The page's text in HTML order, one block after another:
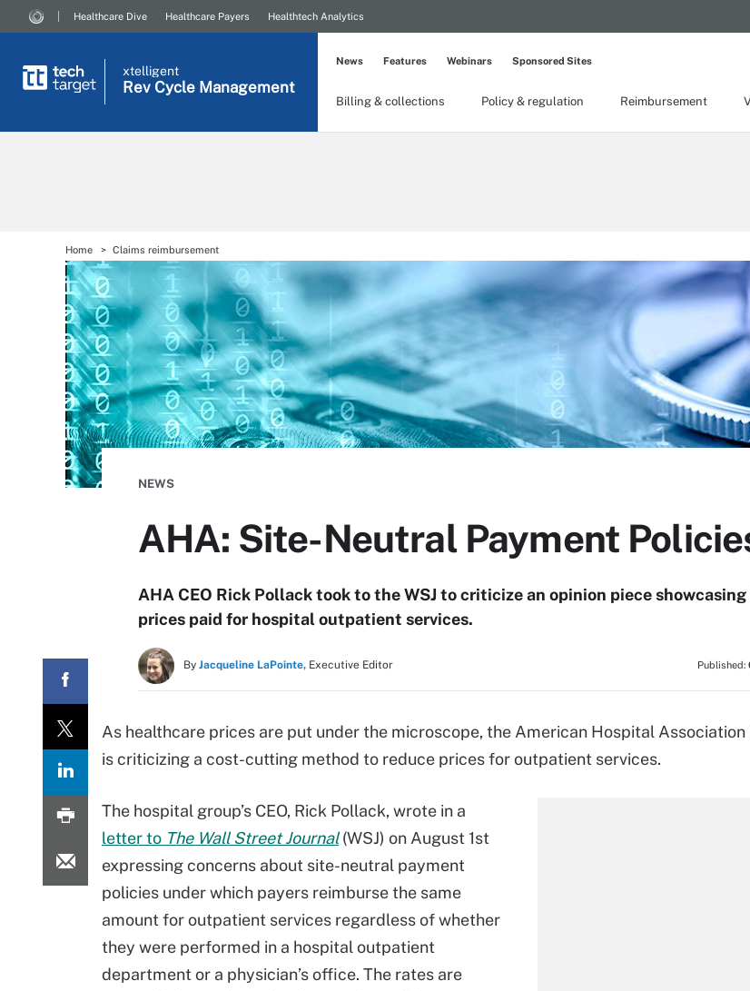
Healthcare Dive Healthcare Payers Healthtech Analytics
xtelligent
Rev Cycle Management
Billing & collections Policy & regulation Reimbursement
News Features Webinars Sponsored Sites
Home Claims reimbursement
NEWS
AHA: Site-Neutral Payment
AHA CEO Rick Pollack took to the WSJ to criticize an opinion piece
prices paid for hospital outpatient services.
By Jacqueline LaPointe, Executive Editor Published:
As healthcare prices are put under the microscope, the American Hospital Association
is criticizing a cost-cutting method to reduce prices for outpatient services.
The hospital group’s CEO, Rick Pollack, wrote in a
letter to The Wall Street Journal (WSJ) on August 1st
expressing concerns about site-neutral payment
policies under which payers reimburse the same
amount for outpatient services regardless of whether
they were performed in a hospital outpatient
department or a physician’s office. The rates are